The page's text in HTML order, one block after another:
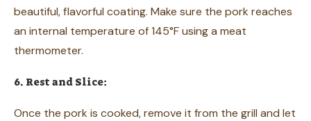
beautiful, flavorful coating. Make sure the pork reaches
an internal temperature of 145°F using a meat
thermometer.
6. Rest and Slice:
Once the pork is cooked, remove it from the grill and let